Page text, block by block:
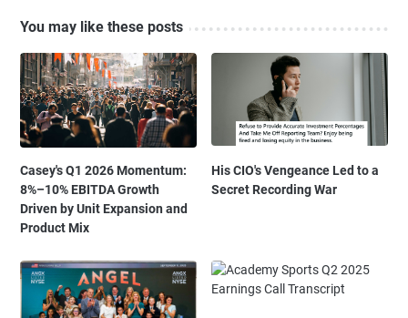
You may like these posts
Casey's Q1 2026 Momentum:
8%–10% EBITDA Growth
Driven by Unit Expansion and
Product Mix
His CIO's Vengeance Led to a
Secret Recording War